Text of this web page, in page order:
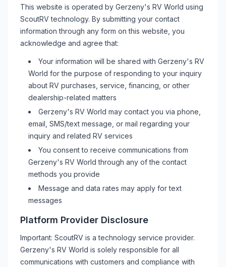
This website is operated by Gerzeny's RV World using
ScoutRV technology. By submitting your contact
information through any form on this website, you
acknowledge and agree that:
Your information will be shared with Gerzeny's RV
World for the purpose of responding to your inquiry
about RV purchases, service, financing, or other
dealership-related matters
Gerzeny's RV World may contact you via phone,
email, SMS/text message, or mail regarding your
inquiry and related RV services
You consent to receive communications from
Gerzeny's RV World through any of the contact
methods you provide
Message and data rates may apply for text
messages
Platform Provider Disclosure
Important: ScoutRV is a technology service provider.
Gerzeny's RV World is solely responsible for all
communications with customers and compliance with